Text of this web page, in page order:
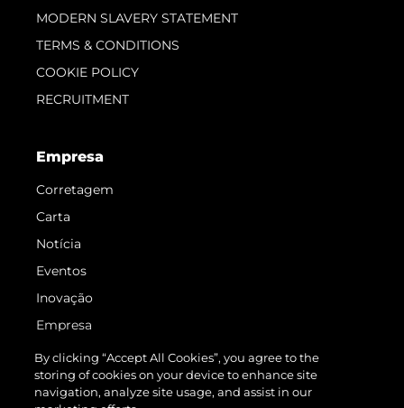
MODERN SLAVERY STATEMENT
TERMS & CONDITIONS
COOKIE POLICY
RECRUITMENT
Empresa
Corretagem
Carta
Notícia
Eventos
Inovação
Empresa
Equipe
Estilo De Vida
By clicking “Accept All Cookies”, you agree to the
storing of cookies on your device to enhance site
navigation, analyze site usage, and assist in our